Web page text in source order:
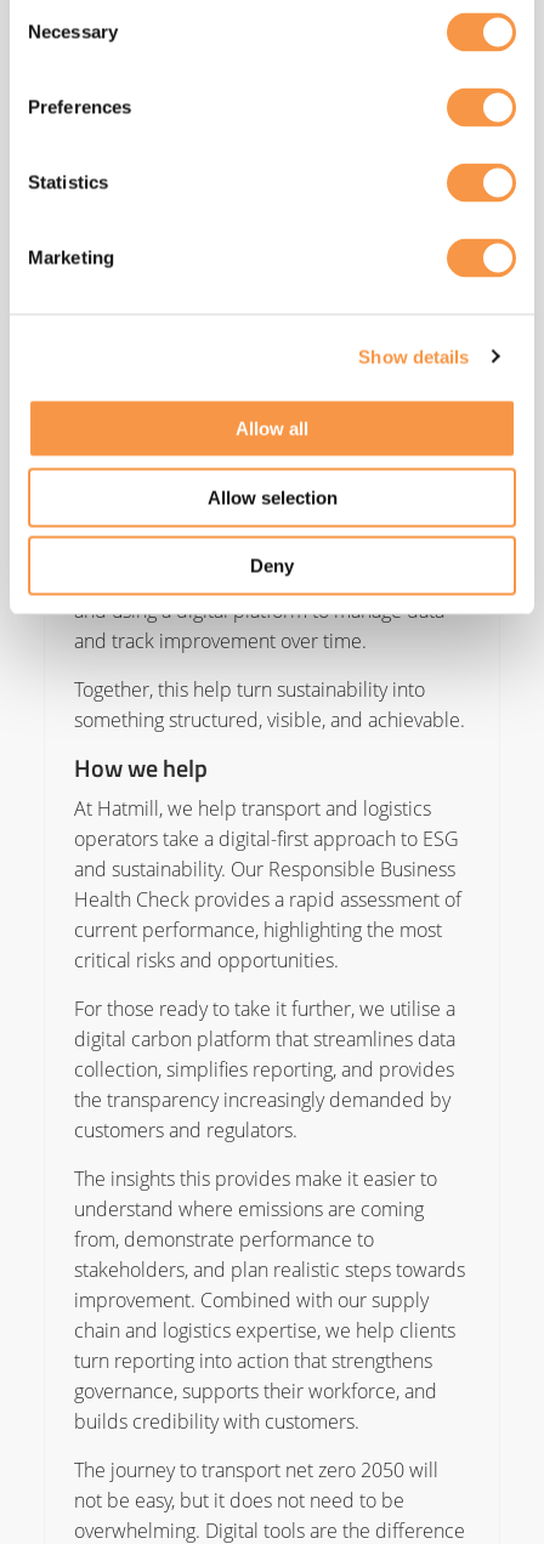
Selection
Necessary
Preferences
Statistics
Marketing
Show details
Allow all
Allow selection
Deny
difference. Platforms can show operators
where the biggest fuel and emissions savings
assets, and support route and fleet planning.
alternative fuels or new vehicles before
a clearer view of costs, benefits, and
banks, and insurers are increasingly
What good looks like now is simple: operators
with accurate data, transparent reporting, and
a credible plan that shows year-on-year
progress. The first steps are equally
through a Responsible Business Health Check
and using a digital platform to manage data
and track improvement over time.
Together, this help turn sustainability into
something structured, visible, and achievable.
How we help
At Hatmill, we help transport and logistics
operators take a digital-first approach to ESG
and sustainability. Our Responsible Business
Health Check provides a rapid assessment of
current performance, highlighting the most
critical risks and opportunities.
For those ready to take it further, we utilise a
digital carbon platform that streamlines data
collection, simplifies reporting, and provides
the transparency increasingly demanded by
customers and regulators.
The insights this provides make it easier to
understand where emissions are coming
from, demonstrate performance to
stakeholders, and plan realistic steps towards
improvement. Combined with our supply
chain and logistics expertise, we help clients
turn reporting into action that strengthens
governance, supports their workforce, and
builds credibility with customers.
The journey to transport net zero 2050 will
not be easy, but it does not need to be
overwhelming. Digital tools are the difference